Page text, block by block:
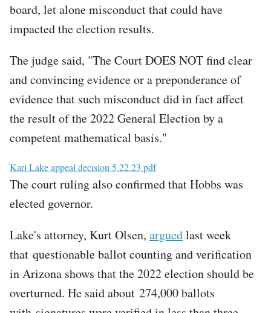
board, let alone misconduct that could have
impacted the election results.
The judge said, "The Court DOES NOT find clear
and convincing evidence or a preponderance of
evidence that such misconduct did in fact affect
the result of the 2022 General Election by a
competent mathematical basis."
File
Kari Lake appeal decision 5.22.23.pdf
The court ruling also confirmed that Hobbs was
elected governor.
Lake's attorney, Kurt Olsen, arguedlast week
that questionable ballot counting and verification
in Arizona shows that the 2022 election should be
overturned. He said about 274,000 ballots